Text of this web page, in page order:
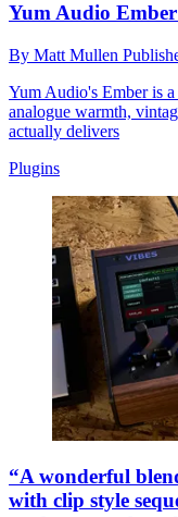
Yum Audio
By Matt Mullen
Yum Audio's Ember is
analogue warmth,
actually delivers
Plugins
“A wonderful
with clip style